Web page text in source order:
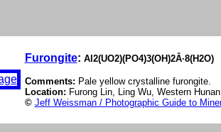
Furongite: Al2(UO2)(PO4)3(OH)2Â·8(H2O)
Comments: Pale yellow crystalline furongite.
Location: Furong Lin, Ling Wu, Western
© Jeff Weissman / Photographic Guide to